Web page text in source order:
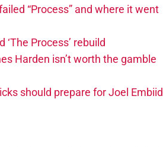
“Process” and where it went
Process’ rebuild
Harden isn’t worth the gamble
should prepare for Joel Embiid